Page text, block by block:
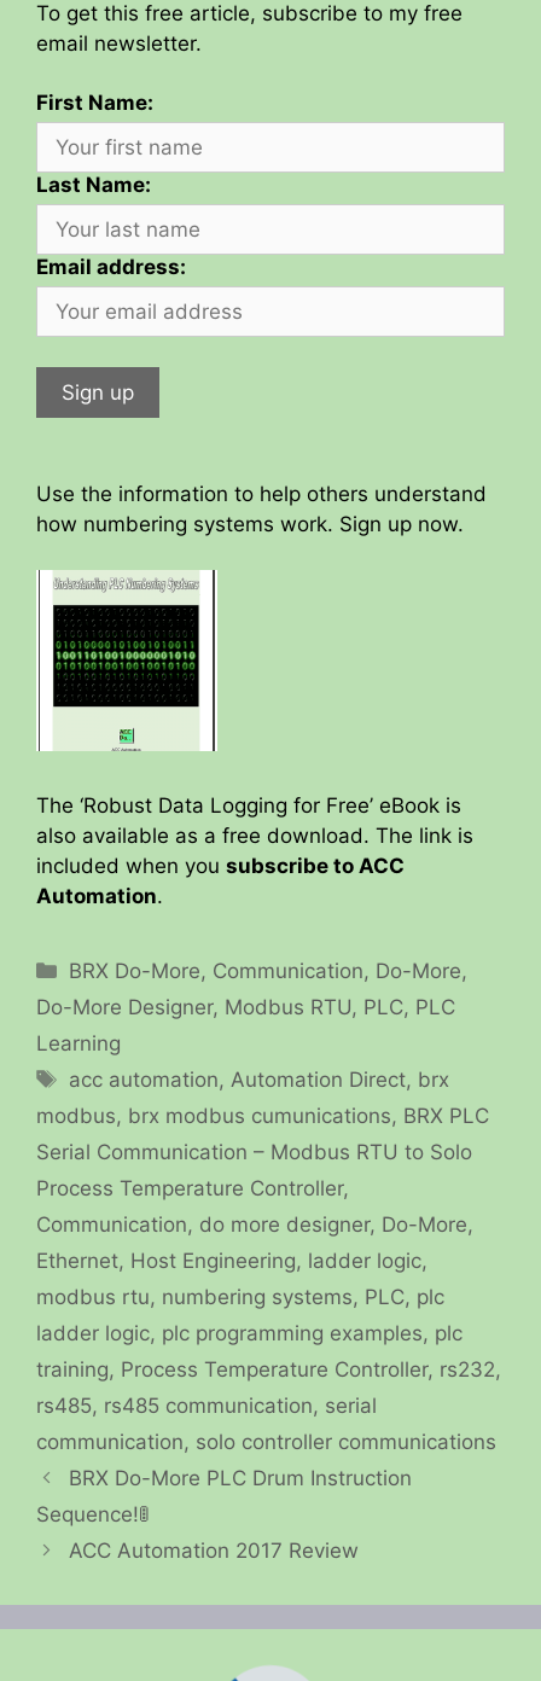
To get this free article, subscribe to my free
email newsletter.
First Name:
Last Name:
Email address:
Use the information to help others understand
how numbering systems work. Sign up now.
The ‘Robust Data Logging for Free’ eBook is
also available as a free download. The link is
included when you subscribe to ACC
Automation.
Categories
BRX Do-More, Communication, Do-More,
Do-More Designer, Modbus RTU, PLC, PLC
Learning
Tags
acc automation, Automation Direct, brx
modbus, brx modbus cumunications, BRX PLC
Serial Communication – Modbus RTU to Solo
Process Temperature Controller,
Communication, do more designer, Do-More,
Ethernet, Host Engineering, ladder logic,
modbus rtu, numbering systems, PLC, plc
ladder logic, plc programming examples, plc
training, Process Temperature Controller, rs232,
rs485, rs485 communication, serial
communication, solo controller communications
BRX Do-More PLC Drum Instruction
Sequence!🚦
ACC Automation 2017 Review